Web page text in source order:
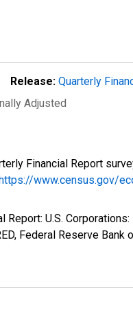
Release: Quarterly
Adjusted
Financial Report
www.census.gov/
Report: U.S.
Federal Reserve